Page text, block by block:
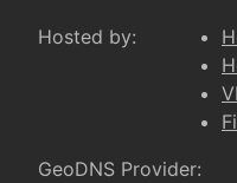
Hosted by:
GeoDNS Provider: